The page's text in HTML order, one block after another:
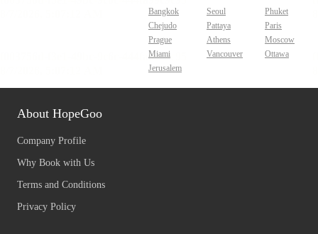
Bangkok Seoul
Phuket
Chejudo
Pattaya
Paris
Prague
Athens
Moscow
Miami
Vancouver
Ottawa
Jerusalem
About HopeGoo
Company Profile
Why Book with Us
Terms and Conditions
Privacy Policy